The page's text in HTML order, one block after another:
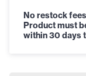
No restock
Product must
within 30 days